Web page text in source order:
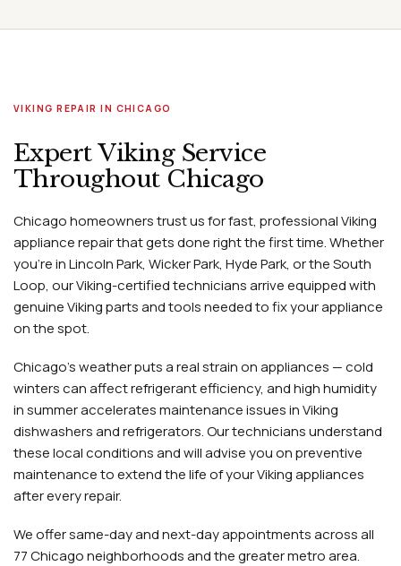
VIKING REPAIR IN CHICAGO
Expert Viking Service
Throughout Chicago
Chicago homeowners trust us for fast, professional Viking
appliance repair that gets done right the first time. Whether
you're in Lincoln Park, Wicker Park, Hyde Park, or the South
Loop, our Viking-certified technicians arrive equipped with
genuine Viking parts and tools needed to fix your appliance
on the spot.
Chicago's weather puts a real strain on appliances — cold
winters can affect refrigerant efficiency, and high humidity
in summer accelerates maintenance issues in Viking
dishwashers and refrigerators. Our technicians understand
these local conditions and will advise you on preventive
maintenance to extend the life of your Viking appliances
after every repair.
We offer same-day and next-day appointments across all
77 Chicago neighborhoods and the greater metro area.